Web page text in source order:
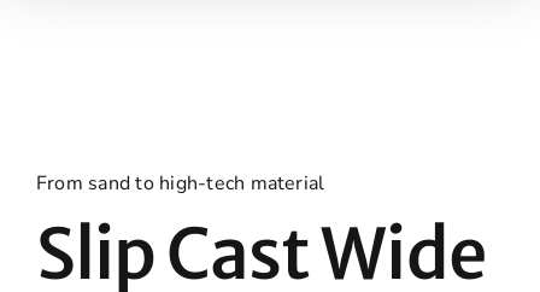
From sand to high-tech material
Slip Cast Wide